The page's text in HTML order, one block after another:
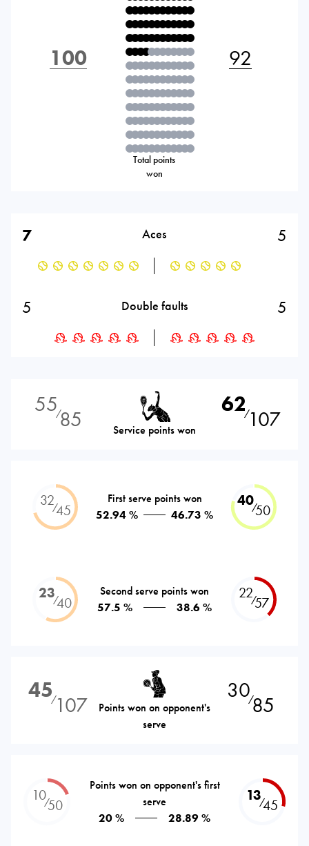
100
Total points
won
92
7 Aces 5
5 Double faults 5
55⁄85 Service points won
62⁄107
32⁄45
First serve points won
52.94 %
46.73 %
40⁄50
23⁄40
Second serve points won
57.5 %
38.6 %
22⁄57
45⁄107
Points won on opponent's
serve
30⁄85
10⁄50
Points won on opponent's first
serve
20 %
28.89 %
13⁄45